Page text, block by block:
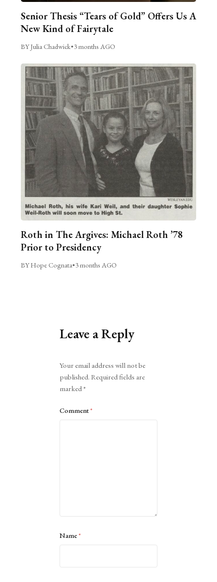
Senior Thesis “Tears of Gold” Offers Us A
New Kind of Fairytale
BY Julia Chadwick•3 months AGO
Roth in The Argives: Michael Roth ’78
Prior to Presidency
BY Hope Cognata•3 months AGO
Leave a Reply
Your email address will not be
published. Required fields are
marked*
Comment*
Name*